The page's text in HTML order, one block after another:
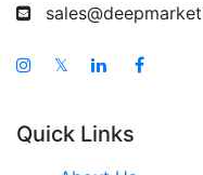
Singapore Small
South East Asia
𝕏
Quick Links